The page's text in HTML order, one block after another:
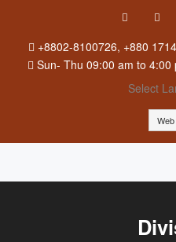
+8802-8100726, +880
Sun- Thu 09:00 am to 4:00
Select